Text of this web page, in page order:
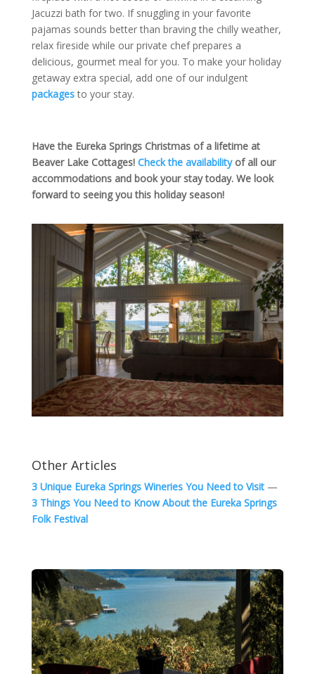
Jacuzzi bath for two. If snuggling in your favorite
pajamas sounds better than braving the chilly weather,
relax fireside while our private chef prepares a
delicious, gourmet meal for you. To make your holiday
getaway extra special, add one of our indulgent
packagesto your stay.
Have the Eureka Springs Christmas of a lifetime at
Beaver Lake Cottages! Check the availabilityof all our
accommodations and book your stay today. We look
forward to seeing you this holiday season!
Other Articles
3 Unique Eureka Springs Wineries You Need to Visit—
3 Things You Need to Know About the Eureka Springs
Folk Festival